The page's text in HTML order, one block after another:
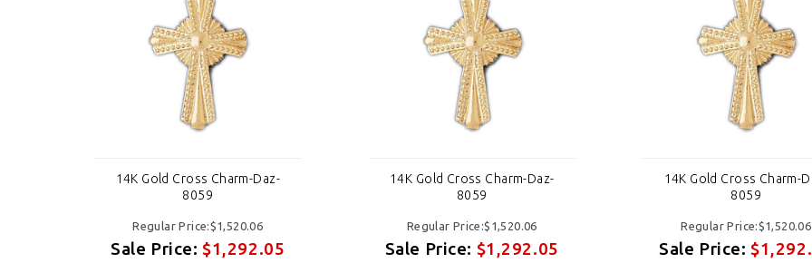
14K Gold Cross Charm-Daz-
8059
Regular Price:$1,520.06
Sale Price:$1,292.05
14K Gold Cross Charm-Daz-
8059
Regular Price:$1,520.06
Sale Price: $1,292.05
14K Gold Cross Charm-
8059
Regular Price:$1,520.06
Sale Price: